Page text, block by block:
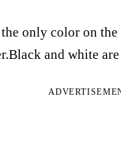
only color on
and white